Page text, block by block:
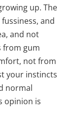
up. The
and
and not
from gum
not from
your instincts
normal
opinion is